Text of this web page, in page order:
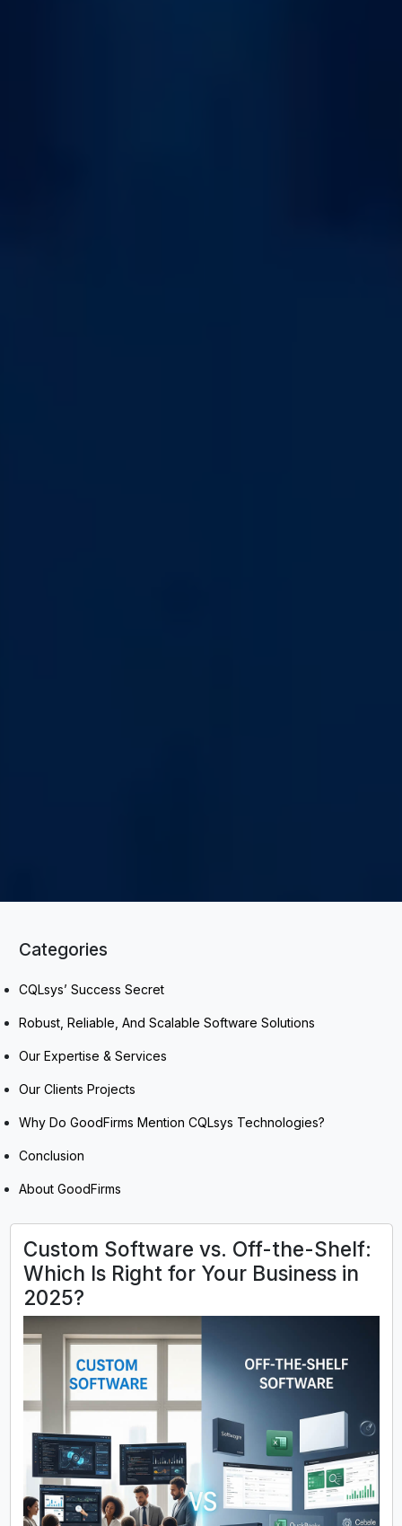
Categories
CQLsys’ Success Secret
Robust, Reliable, And Scalable Software Solutions
Our Expertise & Services
Our Clients Projects
Why Do GoodFirms Mention CQLsys Technologies?
Conclusion
About GoodFirms
Custom Software vs. Off-the-Shelf:
Which Is Right for Your Business in
2025?